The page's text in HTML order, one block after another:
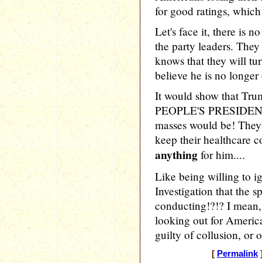
for good ratings,
Let's face it, there is
the party leaders.
knows that they will
believe he is no
It would show that
PEOPLE'S
masses would be!
keep their healthcare
anything for him....
Like being willing to
Investigation that the
conducting!?!? I
looking out for
guilty of collusion, or
[ Permalink]